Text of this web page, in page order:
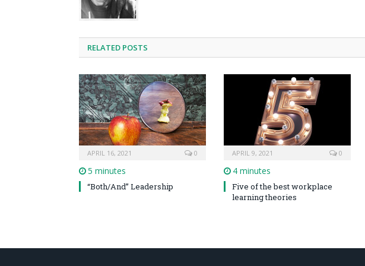
RELATED POSTS
APRIL 16, 2021 0
5 minutes
“Both/And” Leadership
APRIL 9, 2021 0
4 minutes
Five of the best workplace
learning theories